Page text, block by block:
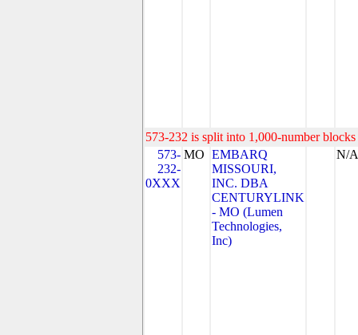
573-232 is split into 1,000-number
573-
232-
0XXX
MO EMBARQ
MISSOURI,
INC. DBA
CENTURYLINK
- MO (Lumen
Technologies,
Inc)
N/A